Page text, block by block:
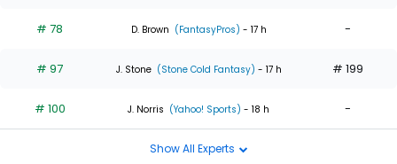
# 78 D. Brown (FantasyPros) - 17 h -
# 97 J. Stone (Stone Cold Fantasy) - 17 h # 199
# 100 J. Norris (Yahoo! Sports) - 18 h -
Show All Experts